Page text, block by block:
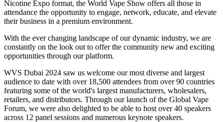
Nicotine Expo format, the World Vape Show offers all those in
attendance the opportunity to engage, network, educate, and elevate
their business in a premium environment.
With the ever changing landscape of our dynamic industry, we are
constantly on the look out to offer the community new and exciting
opportunities through our platform.
WVS Dubai 2024 saw us welcome our most diverse and largest
audience to date with over 18,500 attendees from over 90 countries
featuring some of the world's largest manufacturers, wholesalers,
retailers, and distributors. Through our launch of the Global Vape
Forum, we were also delighted to be able to host over 40 speakers
across 12 panel sessions and numerous keynote speakers.